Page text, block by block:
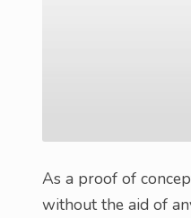
As a proof of
without the aid of